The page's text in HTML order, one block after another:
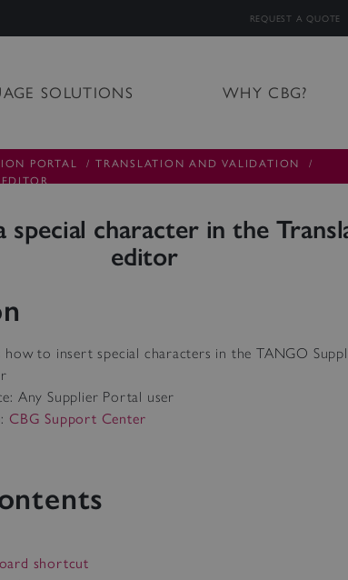
REQUEST A QUOTE
SOLUTIONS WHY CBG?
PORTAL / TRANSLATION AND VALIDATION
/
special character in the
editor
how to insert special characters in the TANGO
Any Supplier Portal user
CBG Support Center
shortcut